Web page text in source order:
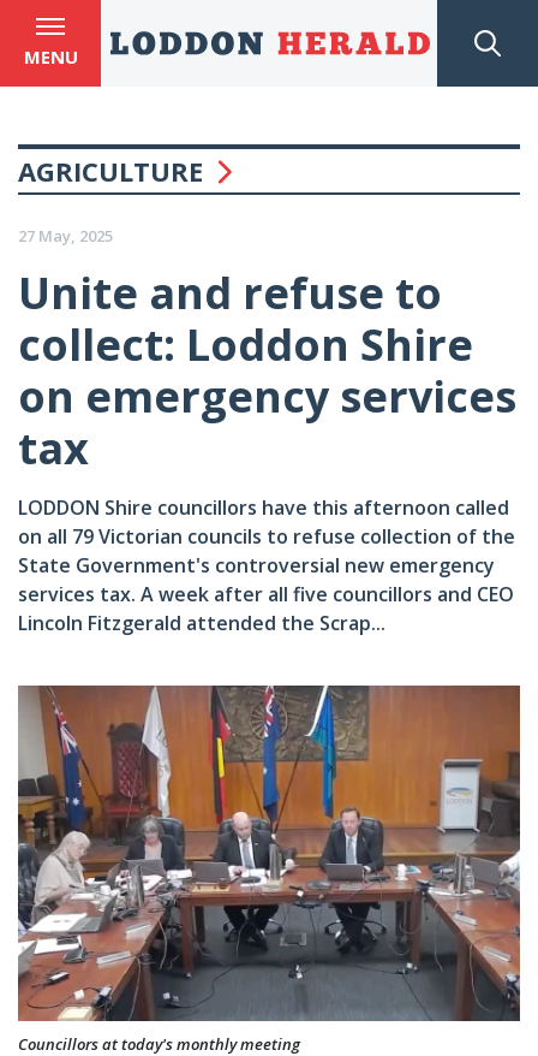
MENU
AGRICULTURE
27 May, 2025
Unite and refuse to
collect: Loddon Shire
on emergency services
tax
LODDON Shire councillors have this afternoon called
on all 79 Victorian councils to refuse collection of the
State Government's controversial new emergency
services tax. A week after all five councillors and CEO
Lincoln Fitzgerald attended the Scrap...
Councillors at today's monthly meeting